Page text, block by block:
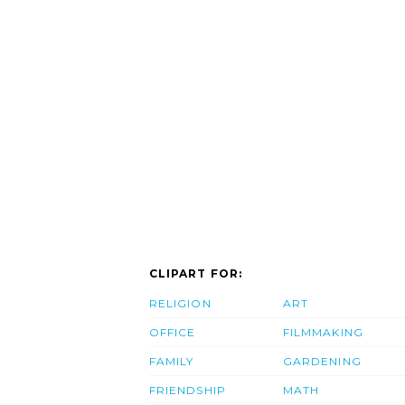
CLIPART FOR:
RELIGION
OFFICE
FAMILY
FRIENDSHIP
ART
FILMMAKING
GARDENING
MATH